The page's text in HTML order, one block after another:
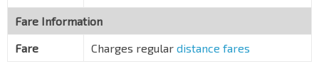
Fare Information
Fare
Charges regular distance fares